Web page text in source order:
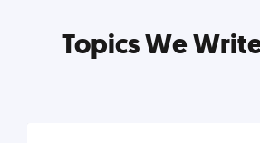
Topics We